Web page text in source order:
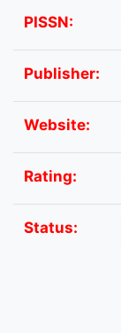
PISSN:
Publisher:
Website:
Rating:
Status: